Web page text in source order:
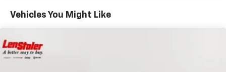
Dual Stainless Steel Exhaust w/Chrome Tailpipe
Multi-Link Rear Suspension w/Coil Springs
Vehicles You Might Like